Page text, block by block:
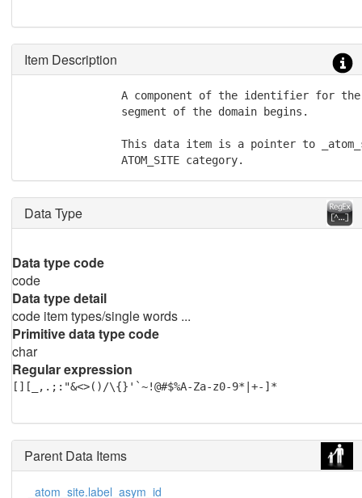
Item Description
A component of the identifier for
               segment of the domain begins.
This data item is a pointer to
               ATOM_SITE category.
Data Type
Data type code
code
Data type detail
code item types/single words ...
Primitive data type code
char
Regular expression
[][_,.;:"&<>()/\{}'`~!@#$%A-Za-z0-9*|+-]*
Parent Data Items
_atom_site.label_asym_id